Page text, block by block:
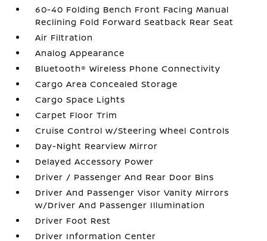
60-40 Folding Bench Front Facing Manual
Reclining Fold Forward Seatback Rear Seat
Air Filtration
Analog Appearance
Bluetooth® Wireless Phone Connectivity
Cargo Area Concealed Storage
Cargo Space Lights
Carpet Floor Trim
Cruise Control w/Steering Wheel Controls
Day-Night Rearview Mirror
Delayed Accessory Power
Driver / Passenger And Rear Door Bins
Driver And Passenger Visor Vanity Mirrors
w/Driver And Passenger Illumination
Driver Foot Rest
Driver Information Center